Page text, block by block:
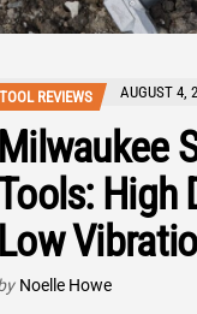
TOOL REVIEWS AUGUST 4,
Milwaukee
High
Low
Noelle Howe